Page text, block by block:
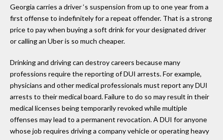
Georgia carries a driver ‘s suspension from up to one year from a
first offense to indefinitely for a repeat offender. That is a strong
price to pay when buying a soft drink for your designated driver
or calling an Uber is so much cheaper.
Drinking and driving can destroy careers because many
professions require the reporting of DUI arrests. For example,
physicians and other medical professionals must report any DUI
arrests to their medical board. Failure to do so may result in their
medical licenses being temporarily revoked while multiple
offenses may lead to a permanent revocation. A DUI for anyone
whose job requires driving a company vehicle or operating heavy